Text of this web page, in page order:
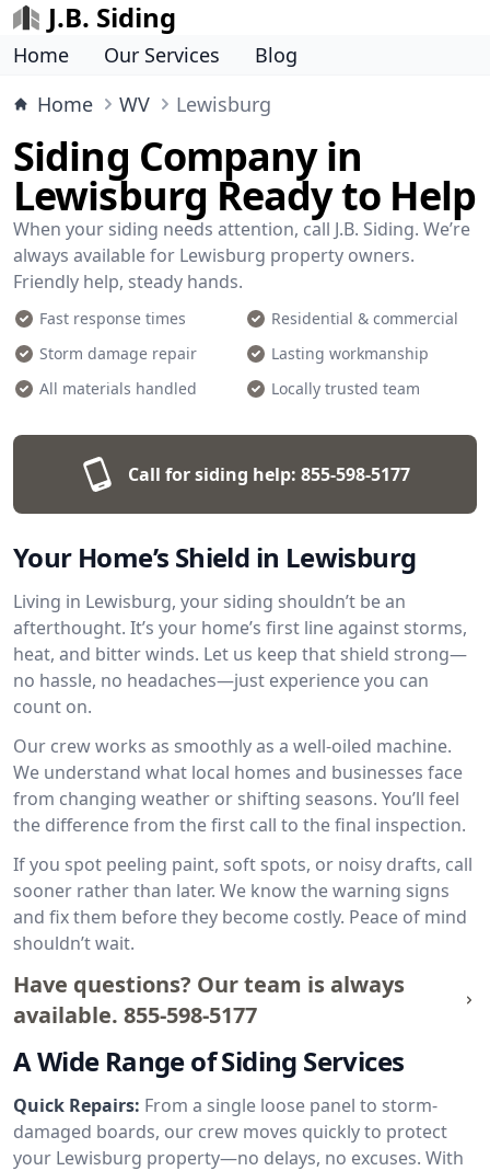
J.B. Siding
Home Our Services
Blog
Home
WV Lewisburg
Siding Company in
Lewisburg Ready to Help
When your siding needs attention, call J.B. Siding. We’re
always available for Lewisburg property owners.
Friendly help, steady hands.
Fast response times
Residential & commercial
Storm damage repair
Lasting workmanship
All materials handled
Locally trusted team
Call for siding help: 855-598-5177
Your Home’s Shield in Lewisburg
Living in Lewisburg, your siding shouldn’t be an
afterthought. It’s your home’s first line against storms,
heat, and bitter winds. Let us keep that shield strong—
no hassle, no headaches—just experience you can
count on.
Our crew works as smoothly as a well-oiled machine.
We understand what local homes and businesses face
from changing weather or shifting seasons. You’ll feel
the difference from the first call to the final inspection.
If you spot peeling paint, soft spots, or noisy drafts, call
sooner rather than later. We know the warning signs
and fix them before they become costly. Peace of mind
shouldn’t wait.
Have questions? Our team is always
available. 855-598-5177
A Wide Range of Siding Services
Quick Repairs: From a single loose panel to storm-
damaged boards, our crew moves quickly to protect
your Lewisburg property—no delays, no excuses. With